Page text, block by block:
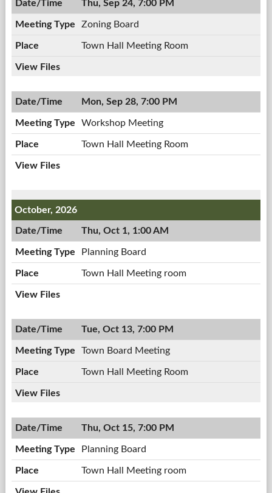
Thu, Sep 24, 7:00 PM
Zoning Board
Town Hall Meeting Room
Mon, Sep 28, 7:00 PM
Workshop Meeting
Town Hall Meeting Room
October, 2026
Thu, Oct 1, 1:00 AM
Planning Board
Town Hall Meeting room
Tue, Oct 13, 7:00 PM
Town Board Meeting
Town Hall Meeting Room
Thu, Oct 15, 7:00 PM
Planning Board
Town Hall Meeting room